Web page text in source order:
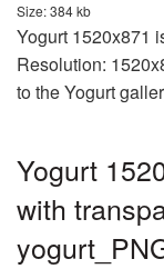
Size: 384 kb
Yogurt 1520x871
Resolution:
to the Yogurt
Yogurt
with